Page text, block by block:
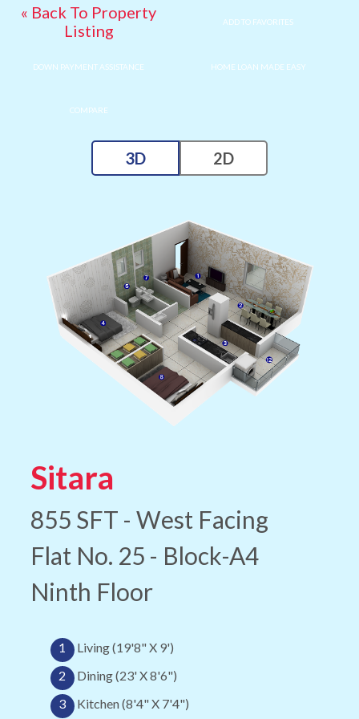
« Back To Property
Listing
ADD TO FAVORITES
DOWN PAYMENT ASSISTANCE HOME LOAN MADE EASY
COMPARE
Sitara
855 SFT - West Facing
Flat No. 25 - Block-A4
Ninth Floor
1
Living (19'8" X 9')
2
Dining (23' X 8'6")
3
Kitchen (8'4" X 7'4")
3D 2D